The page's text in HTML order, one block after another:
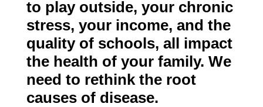
to play outside, your chronic
stress, your income, and the
quality of schools, all impact
the health of your family. We
need to rethink the root
causes of disease.